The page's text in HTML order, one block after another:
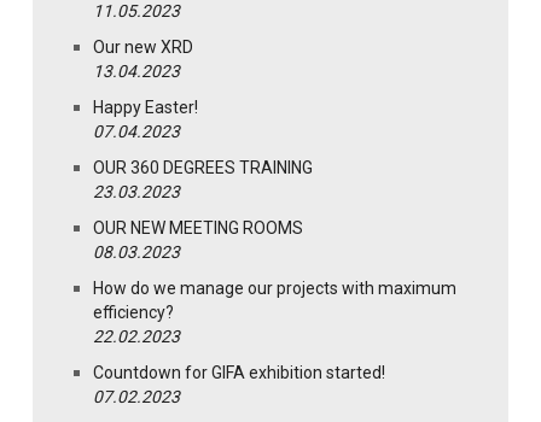
11.05.2023
Our new XRD
13.04.2023
Happy Easter!
07.04.2023
OUR 360 DEGREES TRAINING
23.03.2023
OUR NEW MEETING ROOMS
08.03.2023
How do we manage our projects with maximum
efficiency?
22.02.2023
Countdown for GIFA exhibition started!
07.02.2023